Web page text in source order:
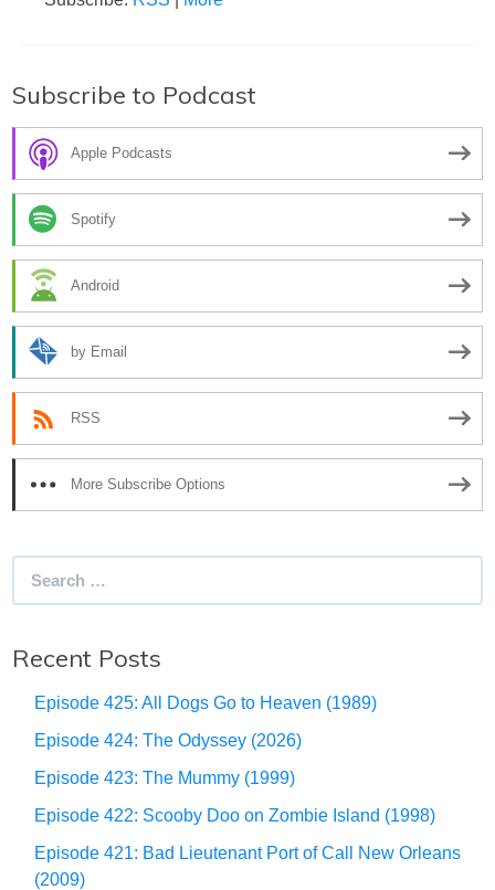
Subscribe to Podcast
Apple Podcasts
Spotify
Android
by Email
RSS
More Subscribe Options
Recent Posts
Episode 425: All Dogs Go to Heaven (1989)
Episode 424: The Odyssey (2026)
Episode 423: The Mummy (1999)
Episode 422: Scooby Doo on Zombie Island (1998)
Episode 421: Bad Lieutenant Port of Call New Orleans
(2009)